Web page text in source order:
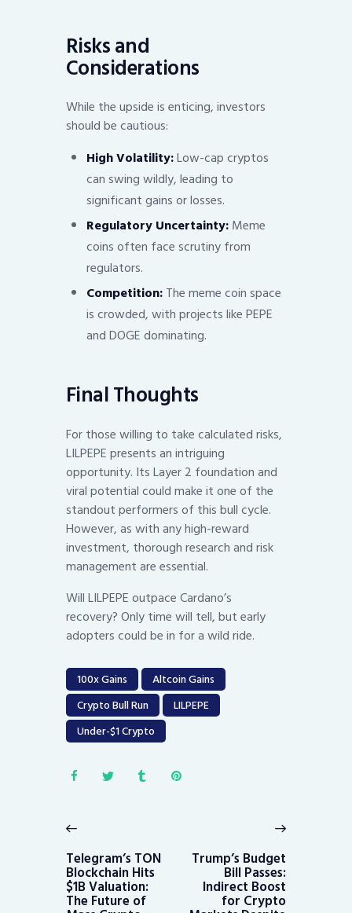
Risks and
Considerations
While the upside is enticing, investors
should be cautious:
High Volatility:Low-cap cryptos
can swing wildly, leading to
significant gains or losses.
Regulatory Uncertainty:Meme
coins often face scrutiny from
regulators.
Competition:The meme coin space
is crowded, with projects like PEPE
and DOGE dominating.
Final Thoughts
For those willing to take calculated risks,
LILPEPE presents an intriguing
opportunity. Its Layer 2 foundation and
viral potential could make it one of the
standout performers of this bull cycle.
However, as with any high-reward
investment, thorough research and risk
management are essential.
Will LILPEPE outpace Cardano’s
recovery? Only time will tell, but early
adopters could be in for a wild ride.
100x Gains
Altcoin Gains
Crypto Bull Run
LILPEPE
Under-$1 Crypto
navigation
post:
Telegram’s TON
Blockchain Hits
$1B Valuation:
The Future of
Trump’s Budget
Bill Passes:
Indirect Boost
for Crypto